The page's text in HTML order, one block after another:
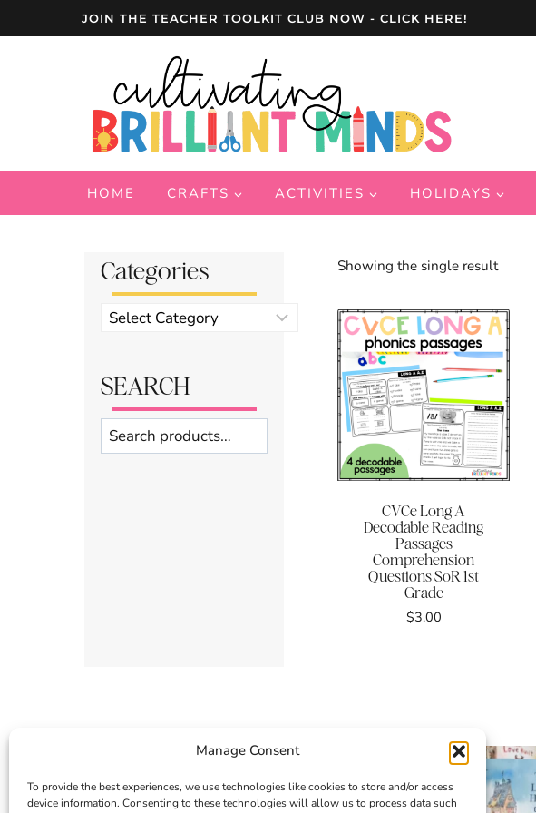
Manage Consent
To provide the best experiences, we use technologies like cookies to store and/or access
device information. Consenting to these technologies will allow us to process data such
JOIN THE TEACHER TOOLKIT CLUB NOW - CLICK HERE!
HOME CRAFTS ACTIVITIES HOLIDAYS
Showing the single result
CVCe Long A
Decodable Reading
Passages
Comprehension
Questions SoR 1st
Grade
$3.00
Categories
Product
categories
SEARCH
Search